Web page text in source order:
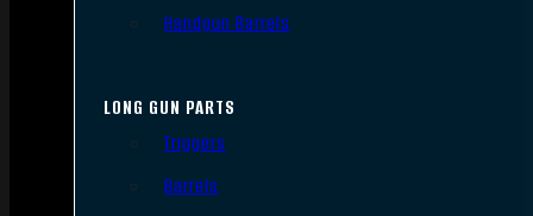
Handgun Barrels
LONG GUN PARTS
Triggers
Barrels